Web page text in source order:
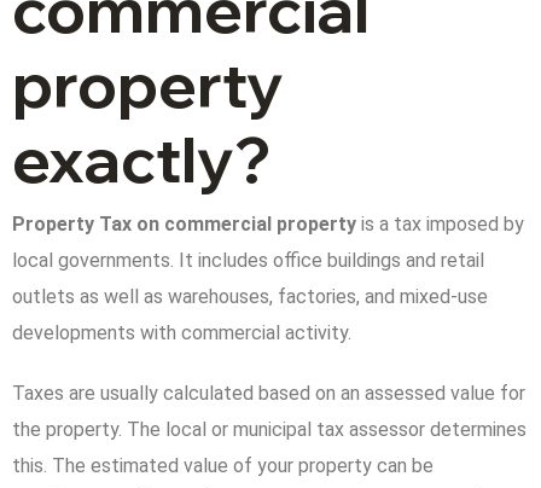
property
exactly?
Property Tax on commercial property is a tax imposed by
local governments. It includes office buildings and retail
outlets as well as warehouses, factories, and mixed-use
developments with commercial activity.
Taxes are usually calculated based on an assessed value for
the property. The local or municipal tax assessor determines
this. The estimated value of your property can be